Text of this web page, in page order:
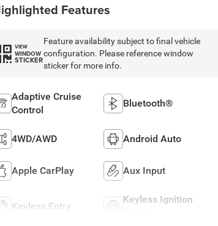
Features
VIEW
WINDOW
STICKER
Feature availability subject to final vehicle
configuration. Please reference window
sticker for more info.
Adaptive Cruise
Control
Bluetooth®
4WD/AWD Android Auto
Apple CarPlay Aux Input
Keyless Entry
Keyless Ignition